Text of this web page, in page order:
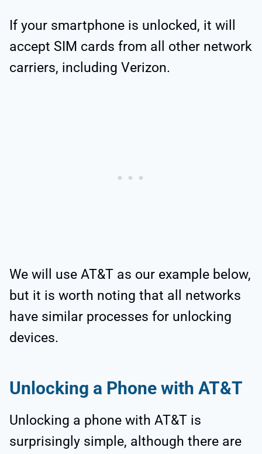
If your smartphone is unlocked, it will
accept SIM cards from all other network
carriers, including Verizon.
We will use AT&T as our example below,
but it is worth noting that all networks
have similar processes for unlocking
devices.
Unlocking a Phone with AT&T
Unlocking a phone with AT&T is
surprisingly simple, although there are